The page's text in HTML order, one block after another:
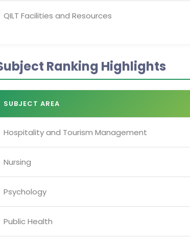
QILT Facilities and Resources
Ranking Highlights
SUBJECT AREA
Hospitality and Tourism Management
Nursing
Psychology
Public Health